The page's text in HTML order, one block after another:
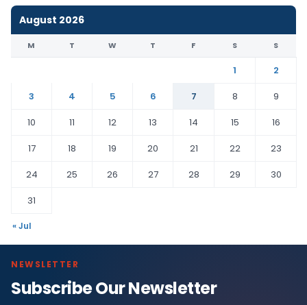
August 2026
M T W T F S S
1
2
3
4 5 6 7 8
9
10
11 12 13 14 15
16
17
18 19 20 21 22
23
24
25 26 27 28 29
30
31
« Jul
NEWSLETTER
Subscribe Our Newsletter